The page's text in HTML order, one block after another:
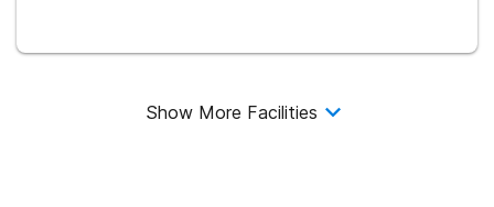
Show More Facilities